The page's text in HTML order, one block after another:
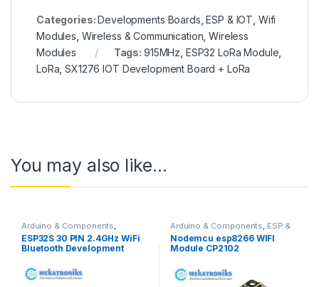
Categories:Developments Boards ,ESP & IOT Wifi
Modules Wireless & Communication ,Wireless
Modules
Tags: 915MHz ESP32 LoRa Module
LoRa ,SX1276 IOT Development Board + LoRa
You may also like…
Arduino & Components
Bluetooth Modules ,
Developments Boards,ESP &
IOT,Wifi Modules ,Wireless &
Wireless
ESP32S 30 PIN 2.4GHz WiFi
Bluetooth Development
Arduino & Components ESP &
IOT ,Wifi Modules , Wireless &
Communication,Wireless
Modules
Nodemcu esp8266 WIFI
Module CP2102